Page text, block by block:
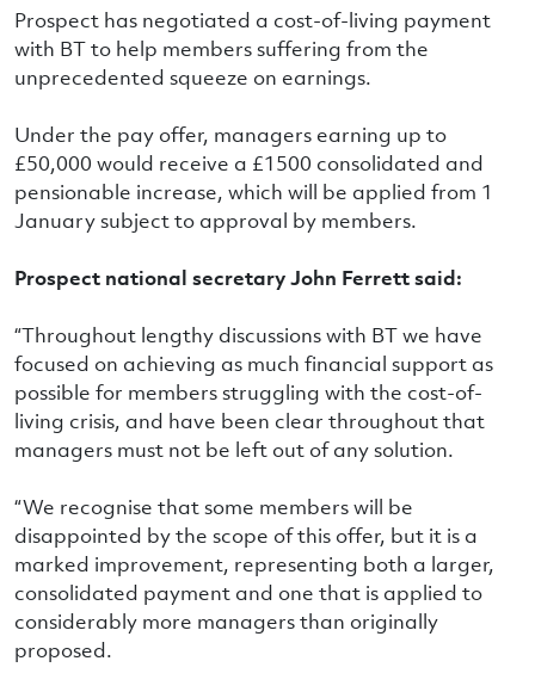
Prospect has negotiated a cost-of-living payment
with BT to help members suffering from the
unprecedented squeeze on earnings.
Under the pay offer, managers earning up to
£50,000 would receive a £1500 consolidated and
pensionable increase, which will be applied from 1
January subject to approval by members.
Prospect national secretary John Ferrett said:
“Throughout lengthy discussions with BT we have
focused on achieving as much financial support as
possible for members struggling with the cost-of-
living crisis, and have been clear throughout that
managers must not be left out of any solution.
“We recognise that some members will be
disappointed by the scope of this offer, but it is a
marked improvement, representing both a larger,
consolidated payment and one that is applied to
considerably more managers than originally
proposed.